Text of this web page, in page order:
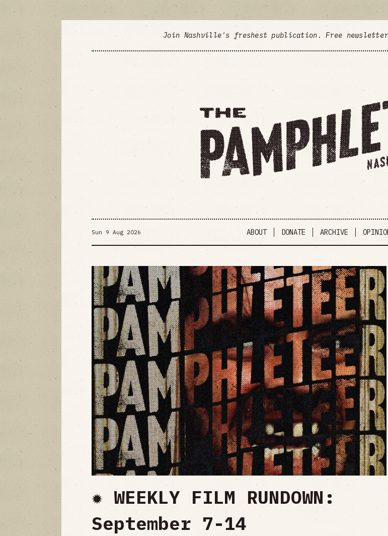
Join Nashville's freshest publication. Free
Sun 9 Aug 2026 ABOUT DONATE ARCHIVE
✹ WEEKLY FILM RUNDOWN:
September 7-14